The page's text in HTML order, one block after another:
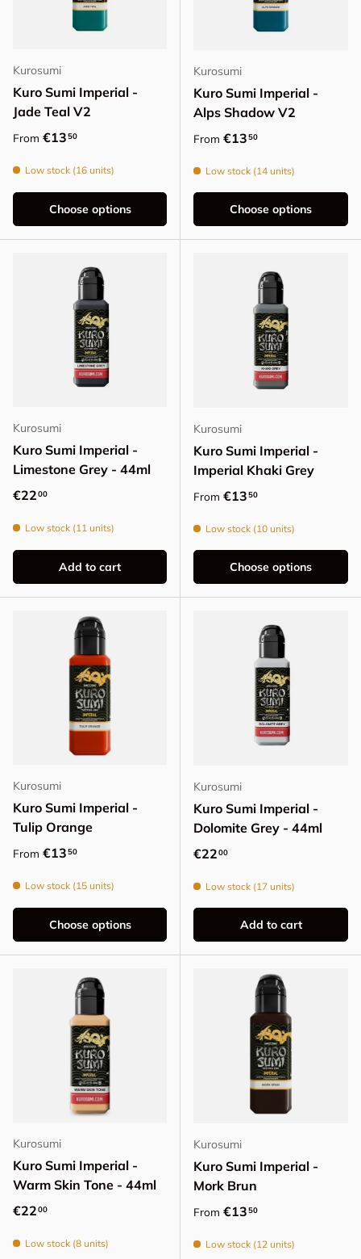
Kurosumi
Kuro Sumi Imperial -
Jade Teal V2
Regular price
From €1350
Low stock (16 units)
Choose options
Kurosumi
Kuro Sumi Imperial -
Alps Shadow V2
Regular price
From €1350
Low stock (14 units)
Choose options
Kurosumi
Kuro Sumi Imperial -
Limestone Grey - 44ml
Regular price
€2200
Low stock (11 units)
Add to cart
Kurosumi
Kuro Sumi Imperial -
Imperial Khaki Grey
Regular price
From €1350
Low stock (10 units)
Choose options
Kurosumi
Kuro Sumi Imperial -
Tulip Orange
Regular price
From €1350
Low stock (15 units)
Choose options
Kurosumi
Kuro Sumi Imperial -
Dolomite Grey - 44ml
Regular price
€2200
Low stock (17 units)
Add to cart
Kurosumi
Kuro Sumi Imperial -
Warm Skin Tone - 44ml
Regular price
€2200
Low stock (8 units)
Kurosumi
Kuro Sumi Imperial -
Mork Brun
Regular price
From €1350
Low stock (12 units)